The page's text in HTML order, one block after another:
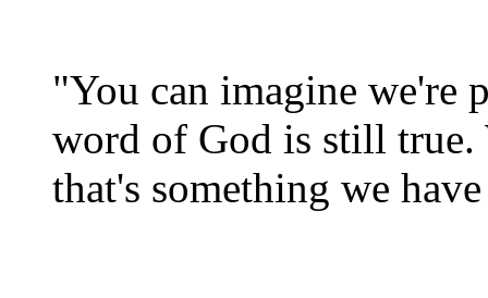
"You can imagine we're
word of God is still true.
that's something we